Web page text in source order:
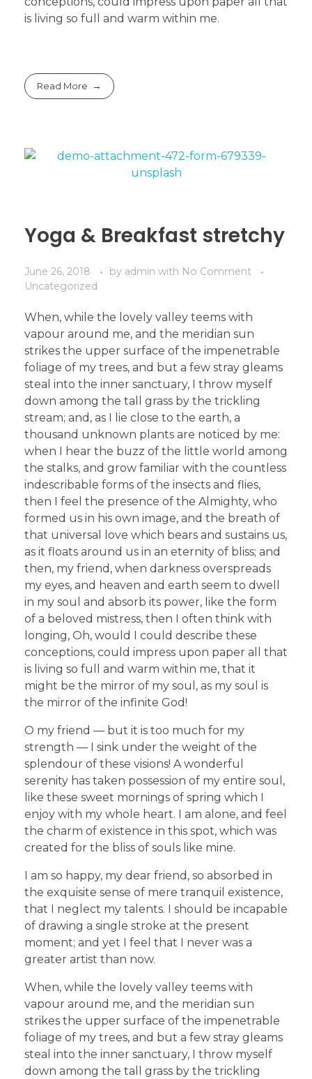
is living so full and warm within me.
Read More
Yoga & Breakfast stretchy
June 26, 2018 by admin with No Comment
Uncategorized
When, while the lovely valley teems with
vapour around me, and the meridian sun
strikes the upper surface of the impenetrable
foliage of my trees, and but a few stray gleams
steal into the inner sanctuary, I throw myself
down among the tall grass by the trickling
stream; and, as I lie close to the earth, a
thousand unknown plants are noticed by me:
when I hear the buzz of the little world among
the stalks, and grow familiar with the countless
indescribable forms of the insects and flies,
then I feel the presence of the Almighty, who
formed us in his own image, and the breath of
that universal love which bears and sustains us,
as it floats around us in an eternity of bliss; and
then, my friend, when darkness overspreads
my eyes, and heaven and earth seem to dwell
in my soul and absorb its power, like the form
of a beloved mistress, then I often think with
longing, Oh, would I could describe these
conceptions, could impress upon paper all that
is living so full and warm within me, that it
might be the mirror of my soul, as my soul is
the mirror of the infinite God!
O my friend — but it is too much for my
strength — I sink under the weight of the
splendour of these visions! A wonderful
serenity has taken possession of my entire soul,
like these sweet mornings of spring which I
enjoy with my whole heart. I am alone, and feel
the charm of existence in this spot, which was
created for the bliss of souls like mine.
I am so happy, my dear friend, so absorbed in
the exquisite sense of mere tranquil existence,
that I neglect my talents. I should be incapable
of drawing a single stroke at the present
moment; and yet I feel that I never was a
greater artist than now.
When, while the lovely valley teems with
vapour around me, and the meridian sun
strikes the upper surface of the impenetrable
foliage of my trees, and but a few stray gleams
steal into the inner sanctuary, I throw myself
down among the tall grass by the trickling